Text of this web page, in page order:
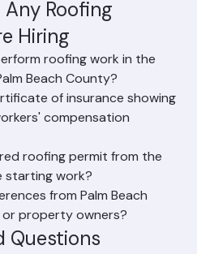
properly permitted through
local municipality,
protected and your
with Florida building codes.
Any Roofing
Hiring
roofing work in the
Beach County?
of insurance showing
compensation
roofing permit from the